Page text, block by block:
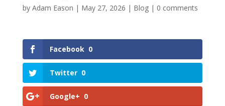
by Adam Eason | May 27, 2026 | Blog| 0 comments
Facebook 0
Twitter 0
Google+ 0